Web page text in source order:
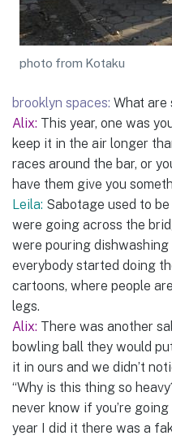
photo from Kotaku
brooklyn spaces: What are
Alix: This year, one was
keep it in the air longer
races around the bar, or
have them give you
Leila: Sabotage used to
were going across the
were pouring dishwashing
everybody started doing
cartoons, where people
legs.
Alix: There was another
bowling ball they would
it in ours and we didn’t
“Why is this thing so
never know if you’re
year I did it there was a